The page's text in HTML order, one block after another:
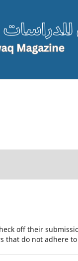
off their
that do not adhere